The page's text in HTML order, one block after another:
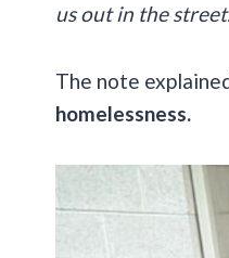
us out in the
The note
homelessness.